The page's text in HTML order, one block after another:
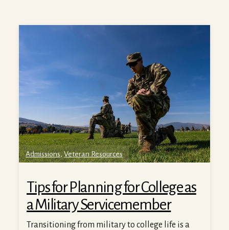
Admissions,Veteran Resources
Tips for Planning for College as
a Military Servicemember
Transitioning from military to college life is a